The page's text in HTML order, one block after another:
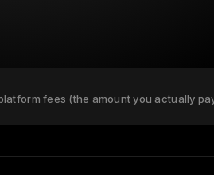
fees (the amount you actually